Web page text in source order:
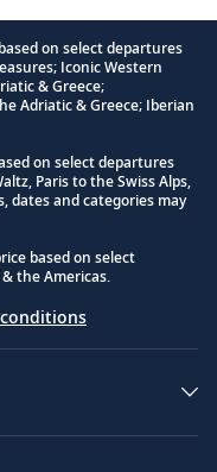
on select departures
Iconic Western
& Greece;
Adriatic & Greece; Iberian
on select departures
Paris to the Swiss Alps,
dates and categories may
based on select
the Americas.